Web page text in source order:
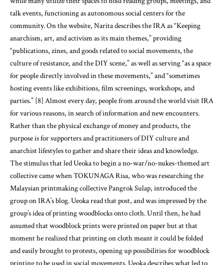
talk events, functioning as autonomous social centers for the
community. On the website, Narita describes the IRA as “Keeping
anarchism, art, and activism as its main themes,” providing
“publications, zines, and goods related to social movements, the
culture of resistance, and the DIY scene,” as well as serving “as a space
for people directly involved in these movements,” and “sometimes
hosting events like exhibitions, film screenings, workshops, and
parties.” [8] Almost every day, people from around the world visit IRA
for various reasons, in search of information and new encounters.
Rather than the physical exchange of money and products, the
purpose is for supporters and practitioners of DIY culture and
anarchist lifestyles to gather and share their ideas and knowledge.
The stimulus that led Ueoka to begin a no-war/no-nukes-themed art
collective came when TOKUNAGA Risa, who was researching the
Malaysian printmaking collective Pangrok Sulap, introduced the
group on IRA’s blog. Ueoka read that post, and was impressed by the
group’s idea of printing woodblocks onto cloth. Until then, he had
assumed that woodblock prints were printed on paper but at that
moment he realized that printing on cloth meant it could be folded
and easily brought to protests, opening up possibilities for woodblock